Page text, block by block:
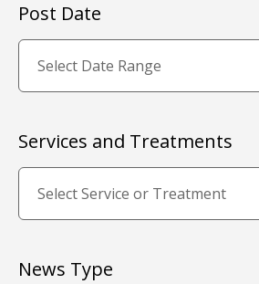
Post Date
Services and Treatments
News Type